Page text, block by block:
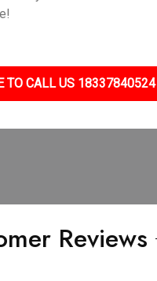
TO CALL US 18337840524
Reviews